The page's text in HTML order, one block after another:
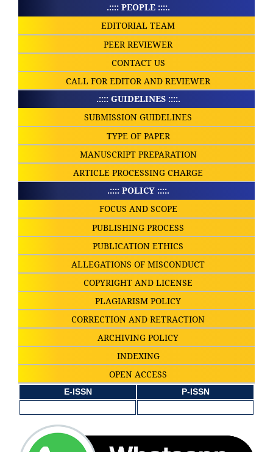
.:::: PEOPLE ::::.
EDITORIAL TEAM
PEER REVIEWER
CONTACT US
CALL FOR EDITOR AND REVIEWER
.:::: GUIDELINES ::::.
SUBMISSION GUIDELINES
TYPE OF PAPER
MANUSCRIPT PREPARATION
ARTICLE PROCESSING CHARGE
.:::: POLICY ::::.
FOCUS AND SCOPE
PUBLISHING PROCESS
PUBLICATION ETHICS
ALLEGATIONS OF MISCONDUCT
COPYRIGHT AND LICENSE
PLAGIARISM POLICY
CORRECTION AND RETRACTION
ARCHIVING POLICY
INDEXING
OPEN ACCESS
E-ISSN P-ISSN